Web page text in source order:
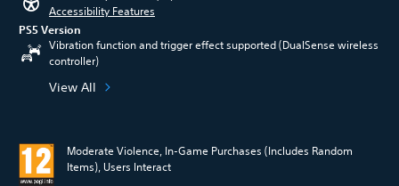
Accessibility Features
PS5 Version
Vibration function and trigger effect supported (DualSense wireless
controller)
View All
Moderate Violence, In-Game Purchases (Includes Random
Items), Users Interact